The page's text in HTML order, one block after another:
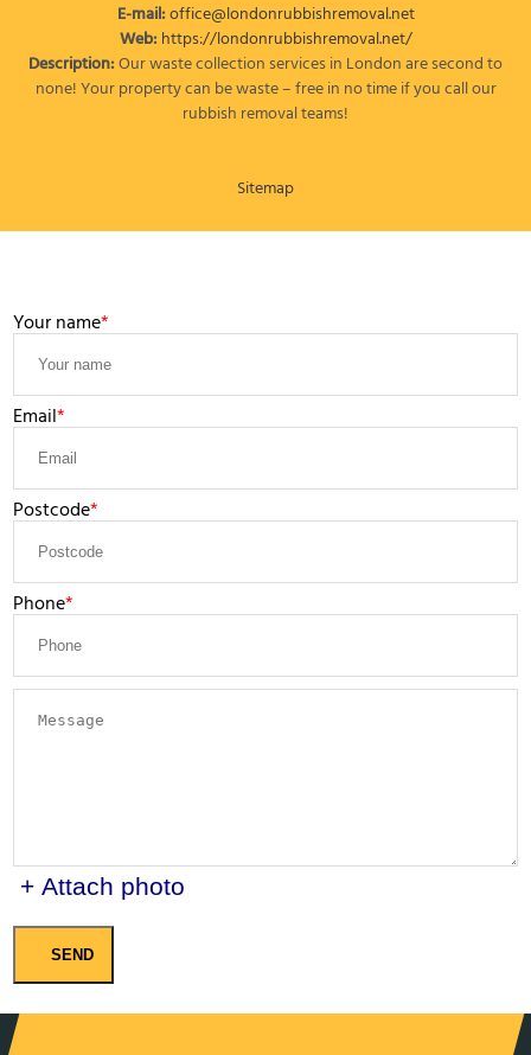
E-mail:office@londonrubbishremoval.net
Web:https://londonrubbishremoval.net/
Description:Our waste collection services in London are second to
none! Your property can be waste – free in no time if you call our
rubbish removal teams!
Sitemap
Your name
Email
Postcode
Phone
+ Attach photo
SEND